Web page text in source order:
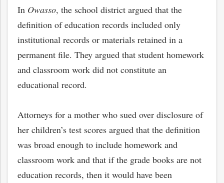
In Owasso, the school district argued that the
definition of education records included only
institutional records or materials retained in a
permanent file. They argued that student homework
and classroom work did not constitute an
educational record.
Attorneys for a mother who sued over disclosure of
her children’s test scores argued that the definition
was broad enough to include homework and
classroom work and that if the grade books are not
education records, then it would have been